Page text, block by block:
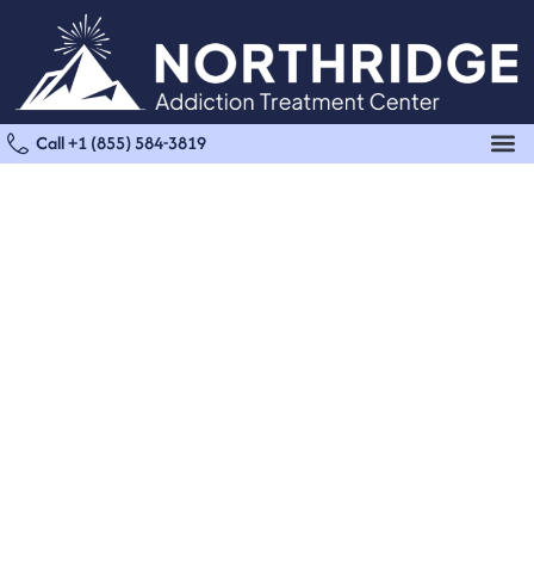
Call +1 (855) 584-3819